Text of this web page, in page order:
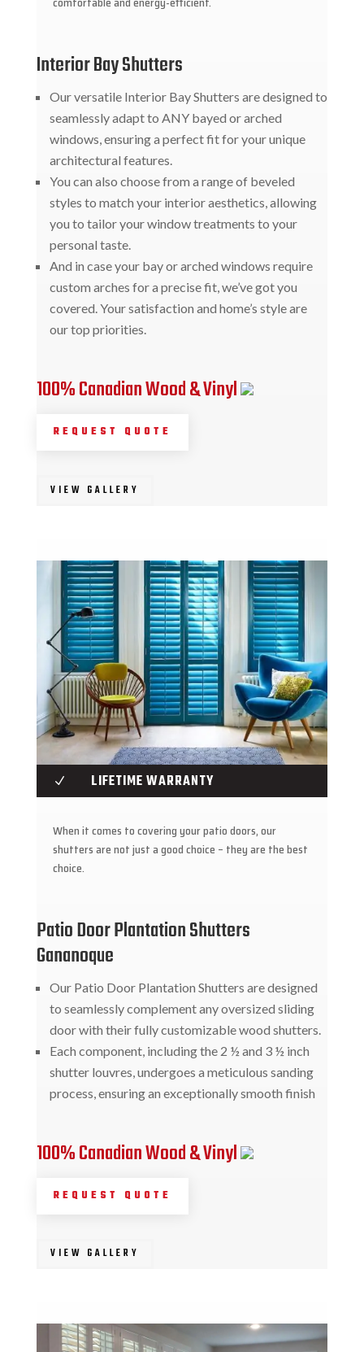
Interior Bay Shutters
Our versatile Interior Bay Shutters are designed to
seamlessly adapt to ANY bayed or arched
windows, ensuring a perfect fit for your unique
architectural features.
You can also choose from a range of beveled
styles to match your interior aesthetics, allowing
you to tailor your window treatments to your
personal taste.
And in case your bay or arched windows require
custom arches for a precise fit, we’ve got you
covered. Your satisfaction and home’s style are
our top priorities.
100% Canadian Wood & Vinyl
REQUEST QUOTE
VIEW GALLERY
N LIFETIME WARRANTY
When it comes to covering your patio doors, our
shutters are not just a good choice – they are the best
choice.
Patio Door Plantation Shutters
Gananoque
Our Patio Door Plantation Shutters are designed
to seamlessly complement any oversized sliding
door with their fully customizable wood shutters.
Each component, including the 2 ½ and 3 ½ inch
shutter louvres, undergoes a meticulous sanding
process, ensuring an exceptionally smooth finish
100% Canadian Wood & Vinyl
REQUEST QUOTE
VIEW GALLERY